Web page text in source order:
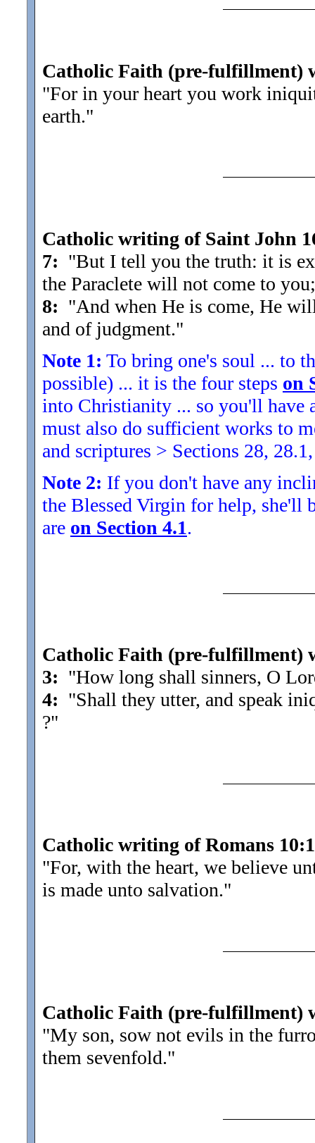
Catholic Faith (pre-fulfillment)
"For in your heart you work
earth."
Catholic writing of Saint John
7: "But I tell you the truth: it is
the Paraclete will not come to
8: "And when He is come, He
and of judgment."
Note 1: To bring one's soul ... to
possible) ... it is the four steps on
into Christianity ... so you'll have
must also do sufficient works to
and scriptures > Sections 28,
Note 2: If you don't have any
the Blessed Virgin for help, she'll
are on Section 4.1.
Catholic Faith (pre-fulfillment)
3: "How long shall sinners, O
4: "Shall they utter, and speak
?"
Catholic writing of Romans
"For, with the heart, we believe
is made unto salvation."
Catholic Faith (pre-fulfillment)
"My son, sow not evils in the
them sevenfold."